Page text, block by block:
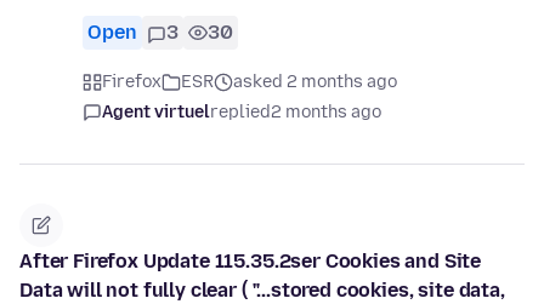
Open 3 30
Firefox ESR
asked 2 months ago
Agent virtuelreplied2 months ago
After Firefox Update 115.35.2ser Cookies and Site
Data will not fully clear ( "...stored cookies, site data,